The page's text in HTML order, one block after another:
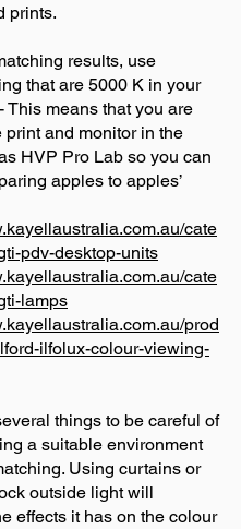
prints.
results, use
that are 5000 K in your
This means that you are
print and monitor in the
HVP Pro Lab so you can
apples to apples’
cate
pdv-desktop-units
cate
lamps
prod
ilfolux-colour-viewing-
things to be careful of
a suitable environment
Using curtains or
outside light will
effects it has on the colour